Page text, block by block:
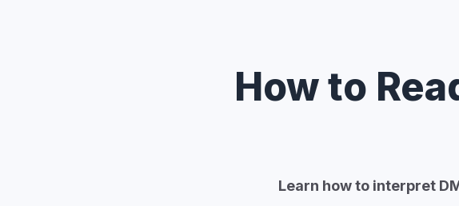
How to
Learn how to interpret